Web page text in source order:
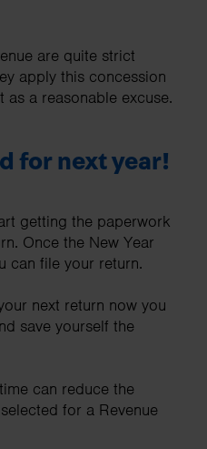
are quite strict
apply this concession
a reasonable excuse.
for next year!
getting the paperwork
Once the New Year
can file your return.
next return now you
save yourself the
can reduce the
for a Revenue